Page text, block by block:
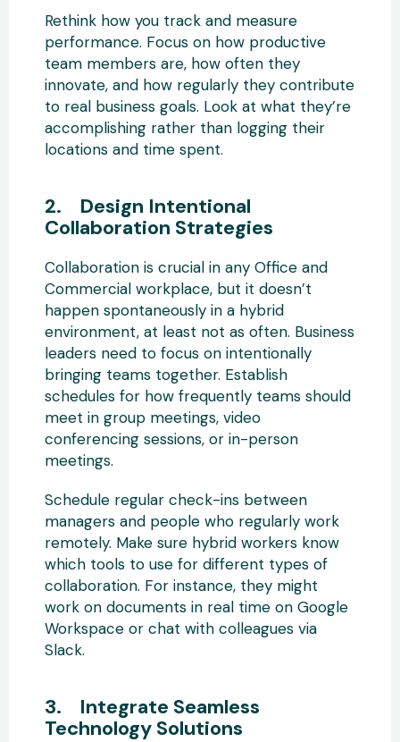
Rethink how you track and measure
performance. Focus on how productive
team members are, how often they
innovate, and how regularly they contribute
to real business goals. Look at what they’re
accomplishing rather than logging their
locations and time spent.
2. Design Intentional
Collaboration Strategies
Collaboration is crucial in any Office and
Commercial workplace, but it doesn’t
happen spontaneously in a hybrid
environment, at least not as often. Business
leaders need to focus on intentionally
bringing teams together. Establish
schedules for how frequently teams should
meet in group meetings, video
conferencing sessions, or in-person
meetings.
Schedule regular check-ins between
managers and people who regularly work
remotely. Make sure hybrid workers know
which tools to use for different types of
collaboration. For instance, they might
work on documents in real time on Google
Workspace or chat with colleagues via
Slack.
3. Integrate Seamless
Technology Solutions